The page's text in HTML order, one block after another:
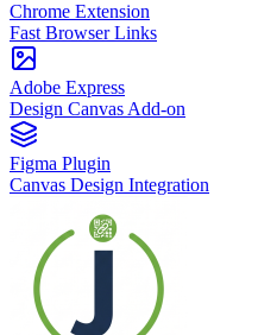
Chrome Extension
Fast Browser Links
Adobe Express
Design Canvas Add-on
Figma Plugin
Canvas Design Integration